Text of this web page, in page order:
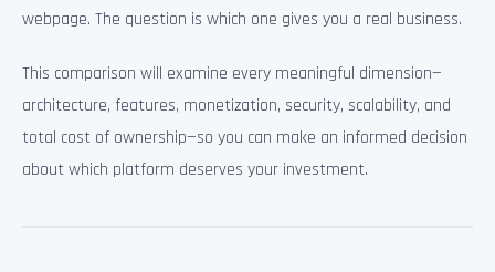
webpage. The question is which one gives you a real business.
This comparison will examine every meaningful dimension—
architecture, features, monetization, security, scalability, and
total cost of ownership—so you can make an informed decision
about which platform deserves your investment.